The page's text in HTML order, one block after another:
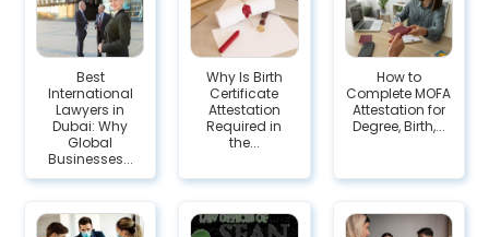
Best
International
Lawyers in
Dubai: Why
Global
Businesses...
Why Is Birth
Certificate
Attestation
Required in
the...
How to
Complete MOFA
Attestation for
Degree, Birth,...